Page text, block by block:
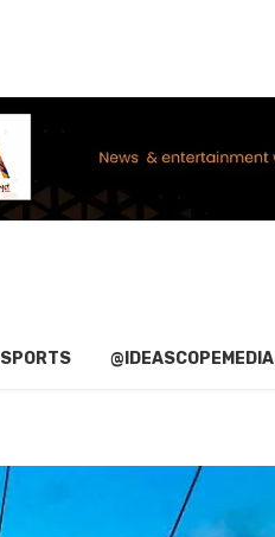
SPORTS @IDEASCOPEMEDIA